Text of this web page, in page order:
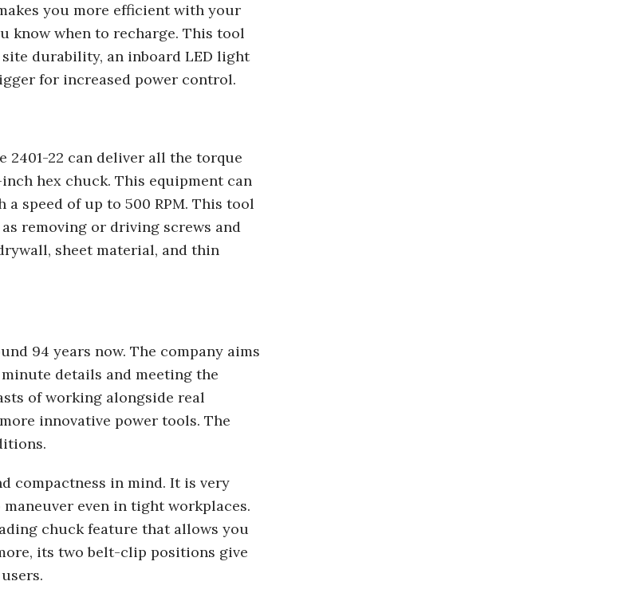
you more efficient with your
know when to recharge. This tool
durability, an inboard LED light
for increased power control.
22 can deliver all the torque
hex chuck. This equipment can
speed of up to 500 RPM. This tool
removing or driving screws and
sheet material, and thin
94 years now. The company aims
details and meeting the
of working alongside real
innovative power tools. The
compactness in mind. It is very
even in tight workplaces.
chuck feature that allows you
its two belt-clip positions give